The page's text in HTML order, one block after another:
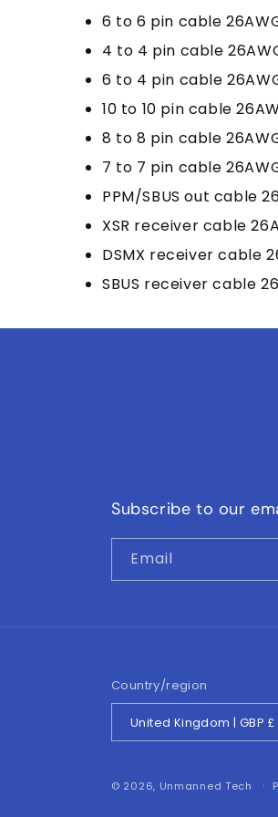
6 to 6 pin cable
4 to 4 pin cable
6 to 4 pin cable
10 to 10 pin cable
8 to 8 pin cable
7 to 7 pin cable
PPM/SBUS out cable
XSR receiver cable
DSMX receiver cable
SBUS receiver cable
Subscribe to our
Email
Country/region
United Kingdom | GBP £
© 2026, Unmanned Tech